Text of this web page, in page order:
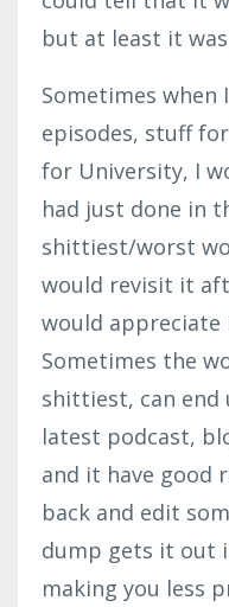
but at least it
Sometimes when
episodes, stuff
for University, I
had just done in
shittiest/worst
would revisit it
would appreciate
Sometimes the
shittiest, can end
latest podcast,
and it have good
back and edit
dump gets it out
making you less